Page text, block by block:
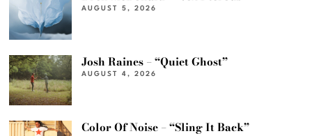
AUGUST 5, 2026
Josh Raines – “Quiet Ghost”
AUGUST 4, 2026
Color Of Noise – “Sling It Back”